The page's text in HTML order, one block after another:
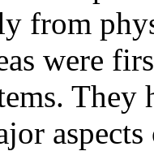
from
were
They